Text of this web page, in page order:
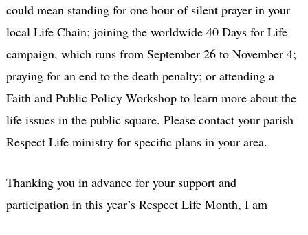
could mean standing for one hour of silent prayer in your
local Life Chain; joining the worldwide 40 Days for Life
campaign, which runs from September 26 to November 4;
praying for an end to the death penalty; or attending a
Faith and Public Policy Workshop to learn more about the
life issues in the public square. Please contact your parish
Respect Life ministry for specific plans in your area.
Thanking you in advance for your support and
participation in this year’s Respect Life Month, I am